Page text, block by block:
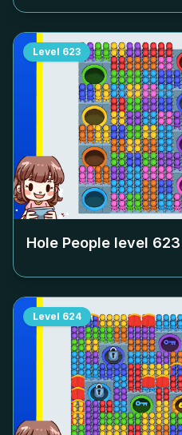
Level 623
Hole People level 623
Level 624